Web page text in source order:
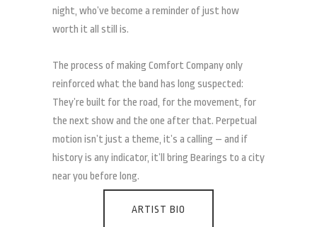
night, who’ve become a reminder of just how
worth it all still is.
The process of making Comfort Company only
reinforced what the band has long suspected:
They’re built for the road, for the movement, for
the next show and the one after that. Perpetual
motion isn’t just a theme, it’s a calling – and if
history is any indicator, it’ll bring Bearings to a city
near you before long.
ARTIST BIO